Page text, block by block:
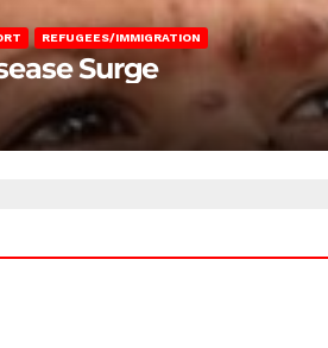
REFUGEES/IMMIGRATION
Surge